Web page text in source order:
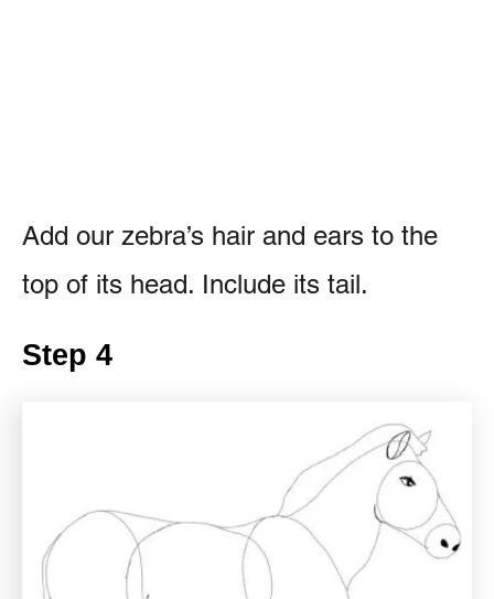
Add our zebra’s hair and ears to the
top of its head. Include its tail.
Step 4